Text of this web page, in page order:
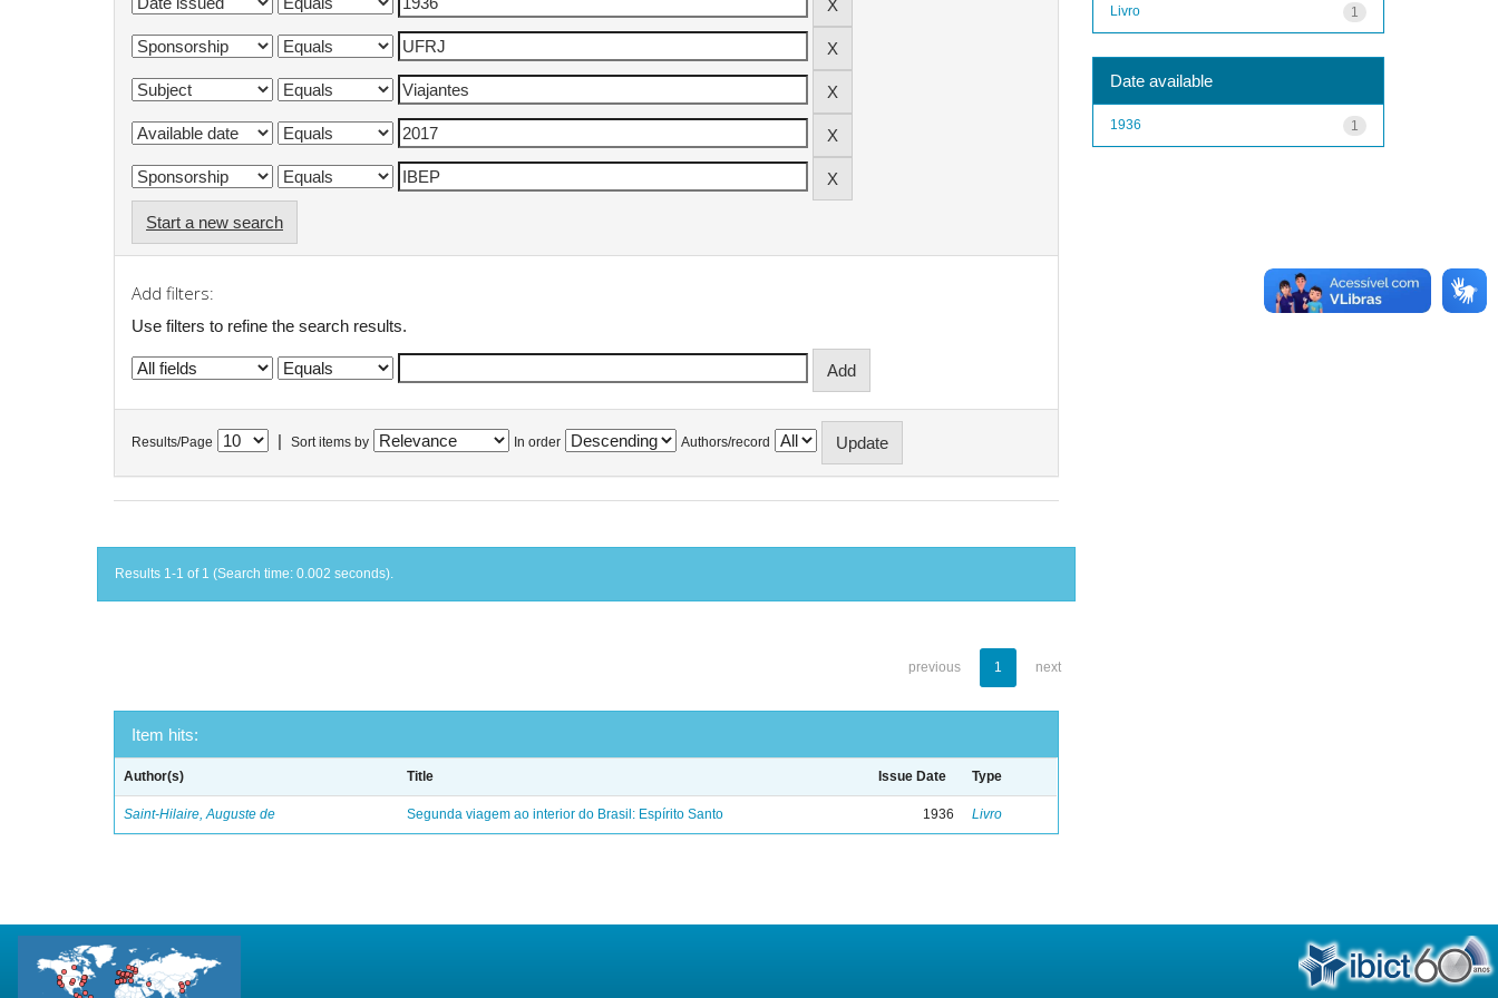
Start a new search
Add filters:
Use filters to refine the search results.
Results/Page Sort items by In order Authors/record
Results 1-1 of 1 (Search time: 0.002 seconds).
previous 1 next
Item hits:
Author(s) Title Issue Date Type
Saint-Hilaire, Auguste de Segunda viagem ao interior do Brasil: Espírito Santo 1936 Livro
1
Livro
Date available
1
1936